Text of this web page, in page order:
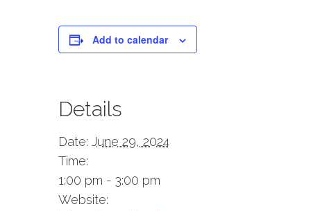
Add to calendar
Details
Date: June 29, 2024
Time:
1:00 pm - 3:00 pm
Website: